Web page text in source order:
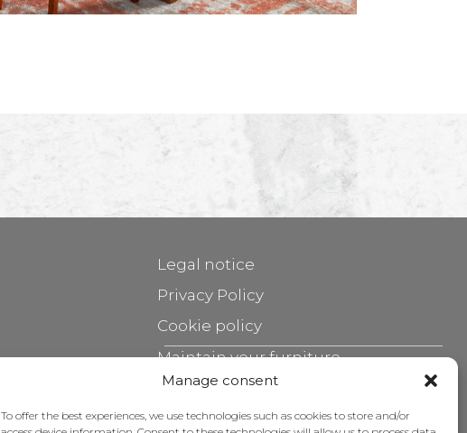
Manage consent
To offer the best experiences, we use technologies such as cookies to store and/or
Legal notice
Privacy Policy
Cookie policy
Maintain your furniture
Grants